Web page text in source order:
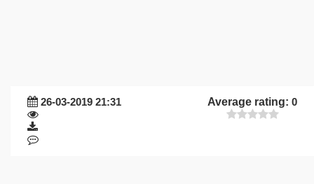
26-03-2019 21:31 Average rating: 0